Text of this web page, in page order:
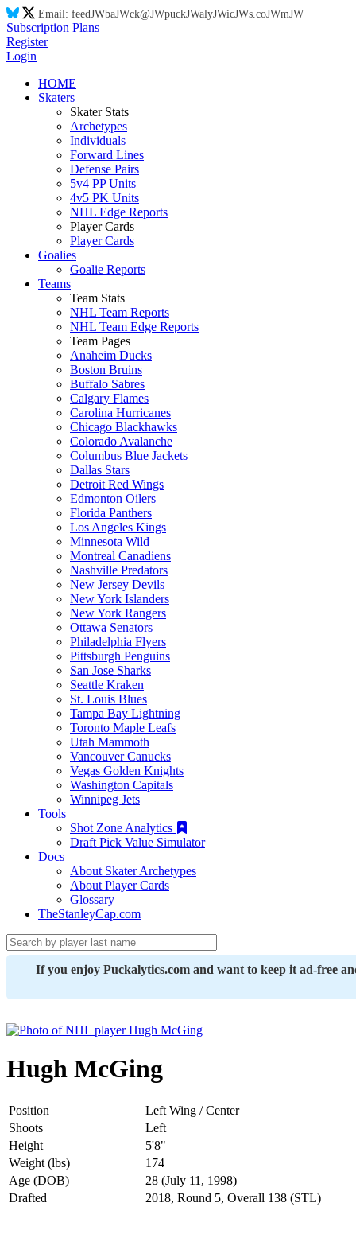
Email: feedJWbaJWck@JWpuckJWalyJWicJWs.coJWmJW
Subscription Plans
Register
Login
HOME
Skaters
Skater Stats
Archetypes
Individuals
Forward Lines
Defense Pairs
5v4 PP Units
4v5 PK Units
NHL Edge Reports
Player Cards
Player Cards
Goalies
Goalie Reports
Teams
Team Stats
NHL Team Reports
NHL Team Edge Reports
Team Pages
Anaheim Ducks
Boston Bruins
Buffalo Sabres
Calgary Flames
Carolina Hurricanes
Chicago Blackhawks
Colorado Avalanche
Columbus Blue Jackets
Dallas Stars
Detroit Red Wings
Edmonton Oilers
Florida Panthers
Los Angeles Kings
Minnesota Wild
Montreal Canadiens
Nashville Predators
New Jersey Devils
New York Islanders
New York Rangers
Ottawa Senators
Philadelphia Flyers
Pittsburgh Penguins
San Jose Sharks
Seattle Kraken
St. Louis Blues
Tampa Bay Lightning
Toronto Maple Leafs
Utah Mammoth
Vancouver Canucks
Vegas Golden Knights
Washington Capitals
Winnipeg Jets
Tools
Shot Zone Analytics
Draft Pick Value Simulator
Docs
About Skater Archetypes
About Player Cards
Glossary
TheStanleyCap.com
If you enjoy Puckalytics.com and want to keep it ad-free
Hugh McGing
Position
Left Wing / Center
Shoots
Left
Height
5'8"
Weight (lbs)
174
Age (DOB)
28 (July 11, 1998)
Drafted
2018, Round 5, Overall 138 (STL)